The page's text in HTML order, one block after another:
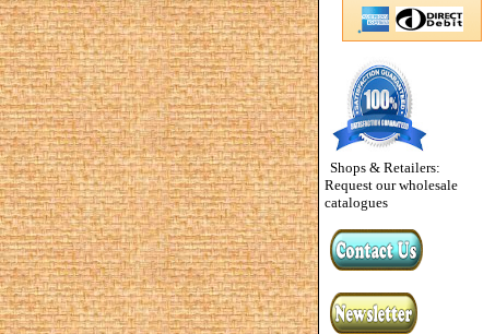
Shops & Retailers:
Request our wholesale
catalogues